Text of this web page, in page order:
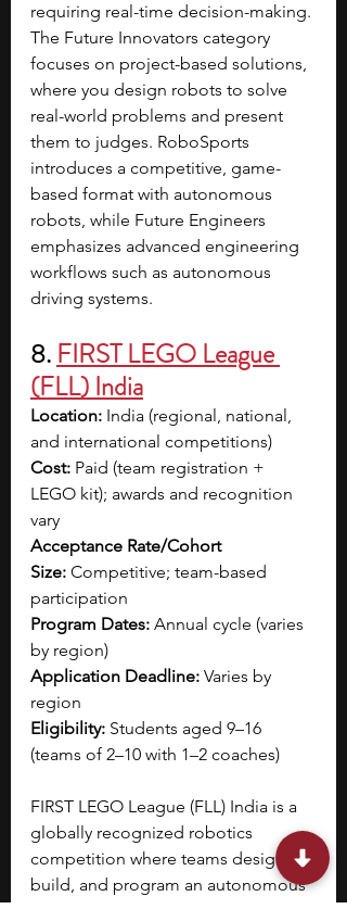
requiring real-time decision-making.
The Future Innovators category
focuses on project-based solutions,
where you design robots to solve
real-world problems and present
them to judges. RoboSports
introduces a competitive, game-
based format with autonomous
robots, while Future Engineers
emphasizes advanced engineering
workflows such as autonomous
driving systems.
8. FIRST LEGO League
(FLL) India
Location: India (regional, national,
and international competitions)
Cost: Paid (team registration +
LEGO kit); awards and recognition
vary
Acceptance Rate/Cohort
Size: Competitive; team-based
participation
Program Dates: Annual cycle (varies
by region)
Application Deadline: Varies by
region
Eligibility: Students aged 9–16
(teams of 2–10 with 1–2 coaches)
FIRST LEGO League (FLL) India is a
globally recognized robotics
competition where teams design,
build, and program an autonomous